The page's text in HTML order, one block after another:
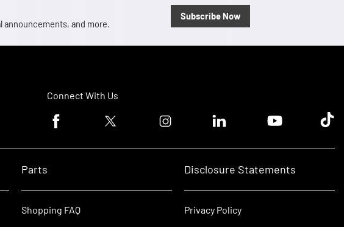
and more.
Subscribe Now
Connect With Us
Facebook logoTwitter logo Instagram logoLinkedin logoYoutube logoTik
Parts
Shopping FAQ
Disclosure Statements
Privacy Policy